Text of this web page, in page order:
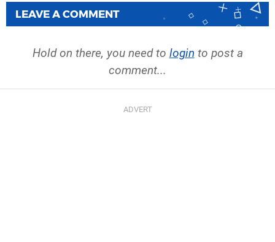
LEAVE A COMMENT
Hold on there, you need to login to post a
comment...